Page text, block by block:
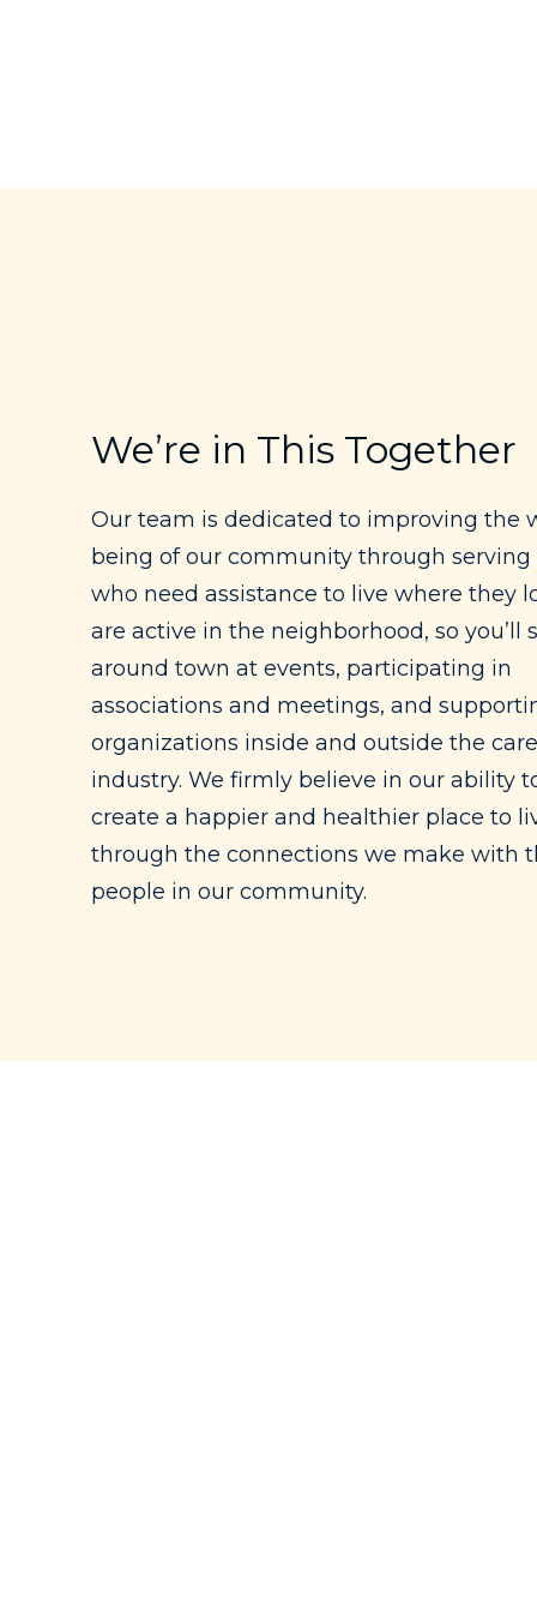
We’re in This Together
Our team is dedicated to improving the
being of our community through serving
who need assistance to live where they
are active in the neighborhood, so you’ll
around town at events, participating in
associations and meetings, and
organizations inside and outside the care
industry. We firmly believe in our ability
create a happier and healthier place to
through the connections we make with
people in our community.